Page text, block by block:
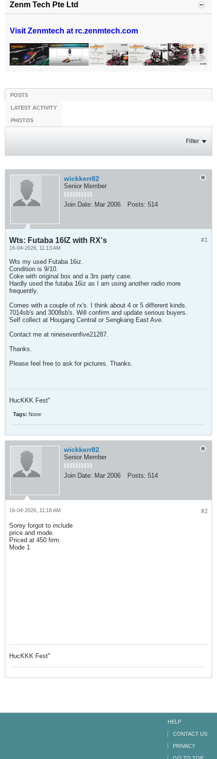
Zenm Tech Pte Ltd
Visit Zenmtech at rc.zenmtech.com
POSTS
LATEST ACTIVITY
PHOTOS
Filter
wickkerr82
Senior Member
Join Date: Mar 2006 Posts: 514
#1
Wts: Futaba 16IZ with RX's
16-04-2026, 11:13 AM
Wts my used Futaba 16iz.
Condition is 9/10.
Coke with original box and a 3rs party case.
Hardly used the futaba 16iz as I am using another radio more
frequently.
Comes with a couple of rx's. I think about 4 or 5 different kinds.
7014sb's and 3008sb's. Will confirm and update serious buyers.
Self collect at Hougang Central or Sengkang East Ave.
Contact me at ninesevenfive21287.
Thanks.
Please feel free to ask for pictures. Thanks.
HucKKK Fest''
Tags: None
wickkerr82
Senior Member
Join Date: Mar 2006 Posts: 514
#2
16-04-2026, 11:18 AM
Sorey forgot to include
price and mode.
Priced at 450 firm.
Mode 1
HucKKK Fest''
HELP
CONTACT US
PRIVACY